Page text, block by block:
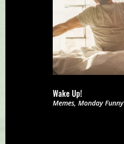
Wake Up!
Memes, Monday Funny